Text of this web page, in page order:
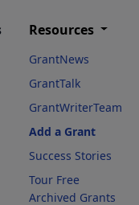
Resources
GrantNews
GrantTalk
GrantWriterTeam
Add a Grant
Success Stories
Tour Free
Archived Grants